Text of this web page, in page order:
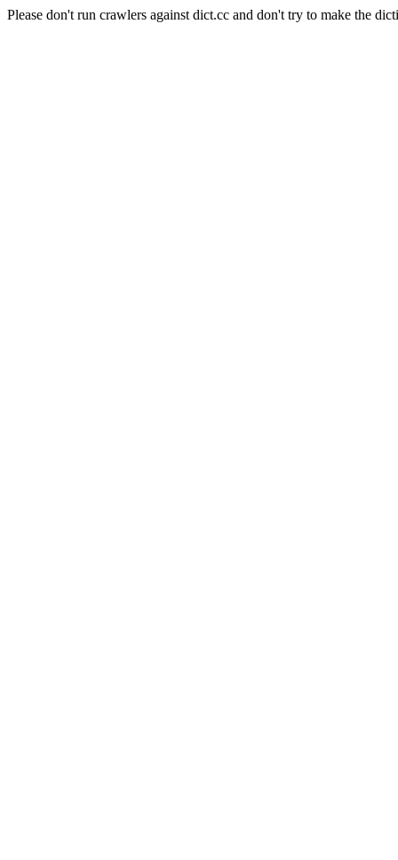
Please don't run crawlers against dict.cc and don't try to make the